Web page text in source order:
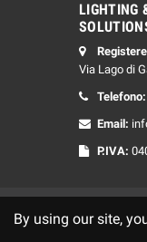
LIGHTING
Via Lago di
Telefono:
Email:
P.IVA:
By using our site,